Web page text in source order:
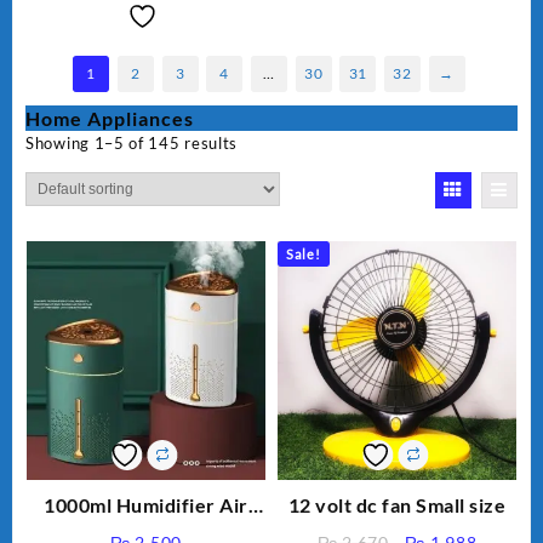
1 2 3 4 30 31 32 →
Home Appliances
Showing 1–5 of 145 results
1000ml Humidifier Air
Sale!
12 volt dc fan Small size